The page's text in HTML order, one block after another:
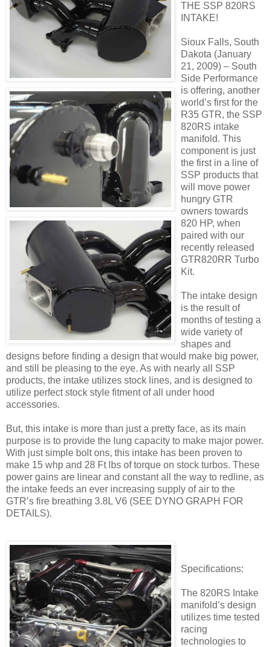
THE SSP 820RS
INTAKE!
Sioux Falls, South
Dakota (January
21, 2009) – South
Side Performance
is offering, another
world’s first for the
R35 GTR, the SSP
820RS intake
manifold. This
component is just
the first in a line of
SSP products that
will move power
hungry GTR
owners towards
820 HP, when
paired with our
recently released
GTR820RR Turbo
Kit.
The intake design
is the result of
months of testing a
wide variety of
shapes and
designs before finding a design that would make big power,
and still be pleasing to the eye. As with nearly all SSP
products, the intake utilizes stock lines, and is designed to
utilize perfect stock style fitment of all under hood
accessories.
But, this intake is more than just a pretty face, as its main
purpose is to provide the lung capacity to make major power.
With just simple bolt ons, this intake has been proven to
make 15 whp and 28 Ft lbs of torque on stock turbos. These
power gains are linear and constant all the way to redline, as
the intake feeds an ever increasing supply of air to the
GTR’s fire breathing 3.8L V6 (SEE DYNO GRAPH FOR
DETAILS).
Specifications:
The 820RS Intake
manifold’s design
utilizes time tested
racing
technologies to